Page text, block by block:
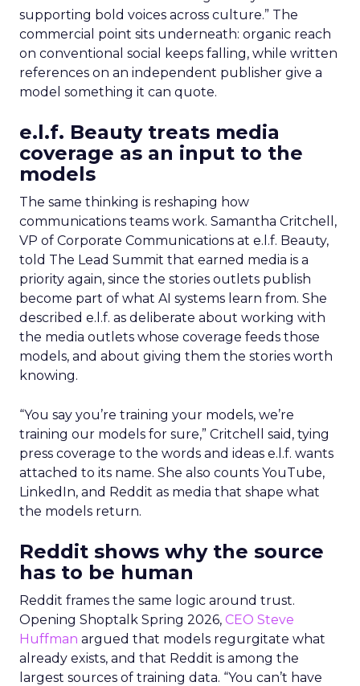
supporting bold voices across culture.” The
commercial point sits underneath: organic reach
on conventional social keeps falling, while written
references on an independent publisher give a
model something it can quote.
e.l.f. Beauty treats media
coverage as an input to the
models
The same thinking is reshaping how
communications teams work. Samantha Critchell,
VP of Corporate Communications at e.l.f. Beauty,
told The Lead Summit that earned media is a
priority again, since the stories outlets publish
become part of what AI systems learn from. She
described e.l.f. as deliberate about working with
the media outlets whose coverage feeds those
models, and about giving them the stories worth
knowing.
“You say you’re training your models, we’re
training our models for sure,” Critchell said, tying
press coverage to the words and ideas e.l.f. wants
attached to its name. She also counts YouTube,
LinkedIn, and Reddit as media that shape what
the models return.
Reddit shows why the source
has to be human
Reddit frames the same logic around trust.
Opening Shoptalk Spring 2026, CEO Steve
Huffman argued that models regurgitate what
already exists, and that Reddit is among the
largest sources of training data. “You can’t have